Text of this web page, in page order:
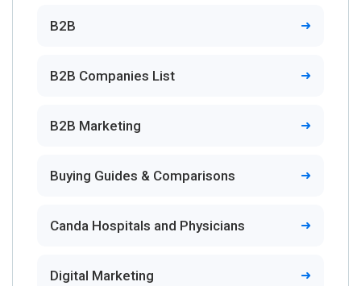
B2B
B2B Companies List
B2B Marketing
Buying Guides & Comparisons
Canda Hospitals and Physicians
Digital Marketing